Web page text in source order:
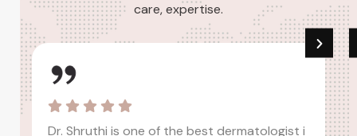
care, expertise.
I had a fantastic experience at idha clinic.